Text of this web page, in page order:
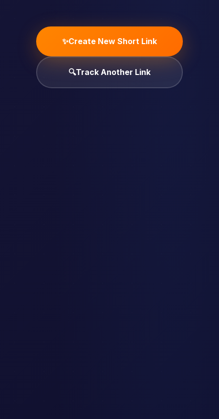
✨Create New Short Link
🔍Track Another Link